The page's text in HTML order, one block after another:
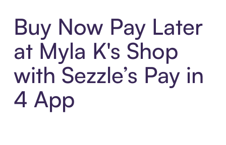
Buy Now Pay Later
at Myla K's Shop
with Sezzle’s Pay in
4 App